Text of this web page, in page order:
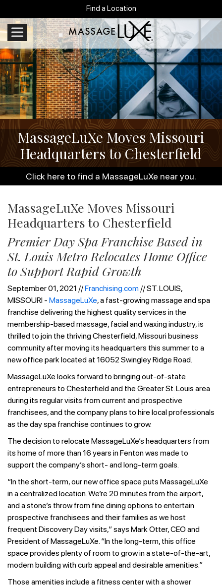
Find a Location
MassageLuXe Moves Missouri
Headquarters to Chesterfield
Click here to find a MassageLuXe near you.
MassageLuXe Moves Missouri
Headquarters to Chesterfield
Premier Day Spa Franchise Based in
St. Louis Metro Relocates Home Office
to Support Rapid Growth
September 01, 2021 //Franchising.com // ST. LOUIS,
MISSOURI - MassageLuXe, a fast-growing massage and spa
franchise delivering the highest quality services in the
membership-based massage, facial and waxing industry, is
thrilled to join the thriving Chesterfield, Missouri business
community after moving its headquarters this summer to a
new office park located at 16052 Swingley Ridge Road.
MassageLuXe looks forward to bringing out-of-state
entrepreneurs to Chesterfield and the Greater St. Louis area
during its regular visits from current and prospective
franchisees, and the company plans to hire local professionals
as the day spa franchise continues to grow.
The decision to relocate MassageLuXe’s headquarters from
its home of more than 16 years in Fenton was made to
support the company’s short- and long-term goals.
“In the short-term, our new office space puts MassageLuXe
in a centralized location. We’re 20 minutes from the airport,
and a stone’s throw from fine dining options to entertain
prospective franchisees and their families as we host
frequent Discovery Day visits,” says Mark Otter, CEO and
President of MassageLuXe. “In the long-term, this office
space provides plenty of room to grow in a state-of-the-art,
modern building with curb appeal and desirable amenities.”
Those amenities include a fitness center with a shower